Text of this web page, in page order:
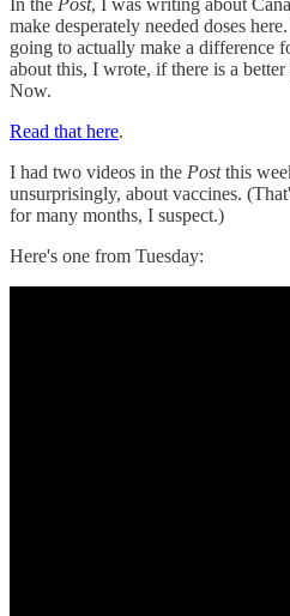
make desperately needed doses
going to actually make a difference
about this, I wrote, if there is a
Now.
Read that here.
I had two videos in the Postthis
unsurprisingly, about vaccines.
for many months, I suspect.)
Here's one from Tuesday: